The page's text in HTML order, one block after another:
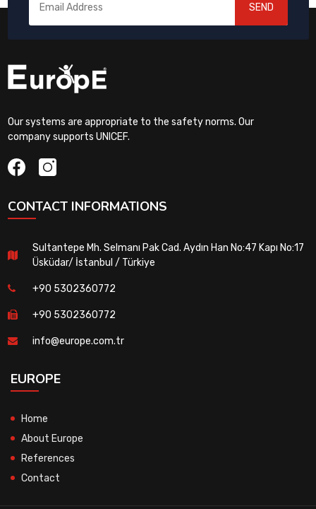
SEND
Our systems are appropriate to the safety norms. Our
company supports UNICEF.
CONTACT INFORMATIONS
Sultantepe Mh. Selmanı Pak Cad. Aydın Han No:47 Kapı No:17
Üsküdar/ İstanbul / Türkiye
+90 5302360772
+90 5302360772
info@europe.com.tr
EUROPE
Home
About Europe
References
Contact